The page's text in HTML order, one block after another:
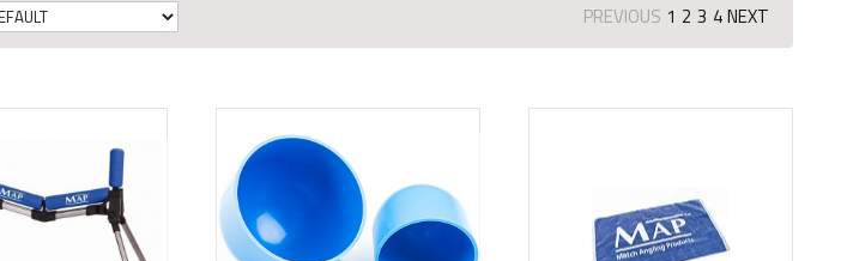
PREVIOUS 1 2 3 4NEXT